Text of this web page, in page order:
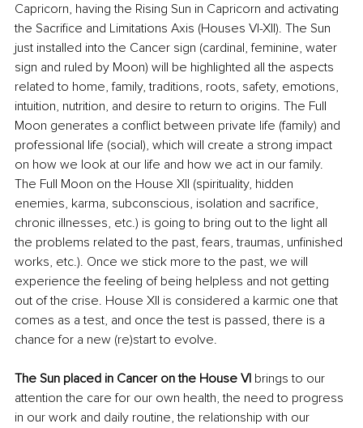
Capricorn, having the Rising Sun in Capricorn and activating
the Sacrifice and Limitations Axis (Houses VI-XII). The Sun
just installed into the Cancer sign (cardinal, feminine, water
sign and ruled by Moon) will be highlighted all the aspects
related to home, family, traditions, roots, safety, emotions,
intuition, nutrition, and desire to return to origins. The Full
Moon generates a conflict between private life (family) and
professional life (social), which will create a strong impact
on how we look at our life and how we act in our family.
The Full Moon on the House XII (spirituality, hidden
enemies, karma, subconscious, isolation and sacrifice,
chronic illnesses, etc.) is going to bring out to the light all
the problems related to the past, fears, traumas, unfinished
works, etc.). Once we stick more to the past, we will
experience the feeling of being helpless and not getting
out of the crise. House XII is considered a karmic one that
comes as a test, and once the test is passed, there is a
chance for a new (re)start to evolve.
The Sun placed in Cancer on the House VI brings to our
attention the care for our own health, the need to progress
in our work and daily routine, the relationship with our